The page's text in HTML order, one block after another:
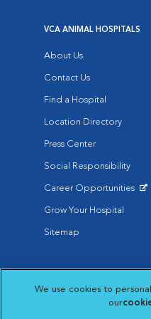
VCA ANIMAL HOSPITALS
About Us
Contact Us
Find a Hospital
Location Directory
Press Center
Social Responsibility
Career Opportunities
Grow Your Hospital
Sitemap
Privacy Policy
Opens in New Window
| Terms
We use cookies to
our